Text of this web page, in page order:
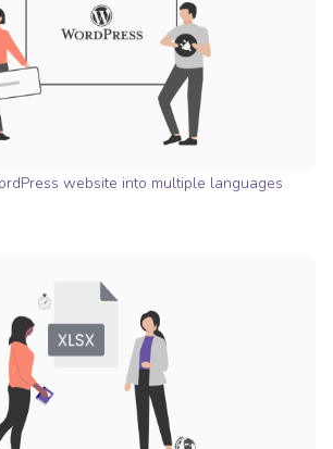
website into multiple languages